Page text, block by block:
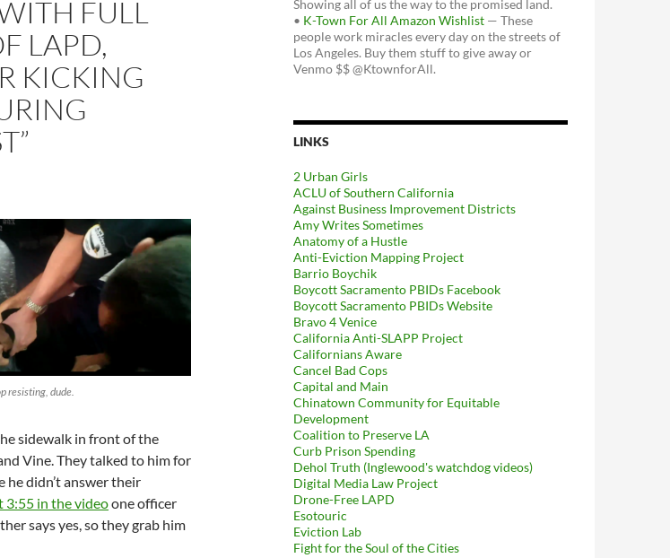
FULL
LAPD,
KICKING
resisting, dude.
sidewalk in front of the
Vine. They talked to him for
didn’t answer their
3:55 in the videoone officer
says yes, so they grab him
Showing all of us the way to the promised land.
• K-Town For All Amazon Wishlist — These
people work miracles every day on the streets of
Los Angeles. Buy them stuff to give away or
Venmo $$ @KtownforAll.
LINKS
2 Urban Girls
ACLU of Southern California
Against Business Improvement Districts
Amy Writes Sometimes
Anatomy of a Hustle
Anti-Eviction Mapping Project
Barrio Boychik
Boycott Sacramento PBIDs Facebook
Boycott Sacramento PBIDs Website
Bravo 4 Venice
California Anti-SLAPP Project
Californians Aware
Cancel Bad Cops
Capital and Main
Chinatown Community for Equitable
Development
Coalition to Preserve LA
Curb Prison Spending
Dehol Truth (Inglewood's watchdog videos)
Digital Media Law Project
Drone-Free LAPD
Esotouric
Eviction Lab
Fight for the Soul of the Cities